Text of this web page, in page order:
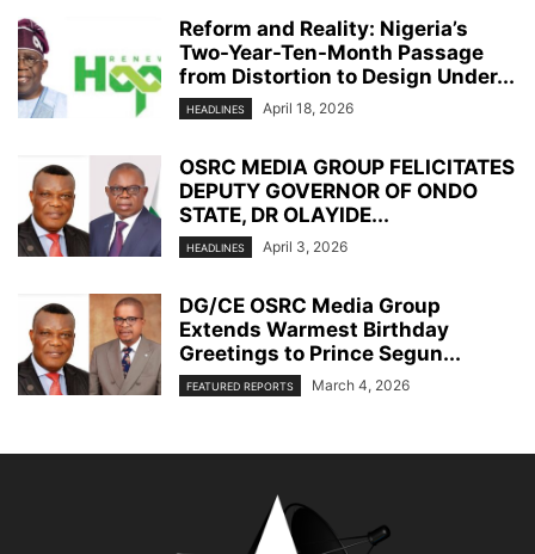
Reform and Reality: Nigeria’s
Two-Year-Ten-Month Passage
from Distortion to Design Under...
HEADLINES April 18, 2026
OSRC MEDIA GROUP FELICITATES
DEPUTY GOVERNOR OF ONDO
STATE, DR OLAYIDE...
HEADLINES April 3, 2026
DG/CE OSRC Media Group
Extends Warmest Birthday
Greetings to Prince Segun...
FEATURED REPORTS March 4, 2026